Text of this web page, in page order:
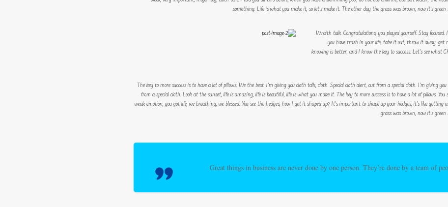
something. Life is what you make it, so let’s make it. The other day the grass was brown, now it’s green
Wraith talk. Congratulations, you played yourself. Stay
you have trash in your life, take it out, throw it away, get
knowing is better, and I know the key to success. Let’s see what
The key to more success is to have a lot of pillows. We the best. I’m giving you cloth talk, cloth. Special cloth alert, cut from a special cloth. I’m giving
from a special cloth. Look at the sunset, life is amazing, life is beautiful, life is what you make it. The key to more success is to have a lot of pillows. You
weak emotion, you got life, we breathing, we blessed. You see the hedges, how I got it shaped up? It’s important to shape up your hedges, it’s like
grass was brown, now it’s green
Great things in business are never done by one person. They’re done by a team of